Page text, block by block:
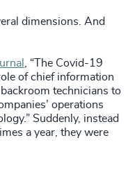
dimensions. And
, “The Covid-19
of chief information
technicians to
operations
Suddenly, instead
a year, they were